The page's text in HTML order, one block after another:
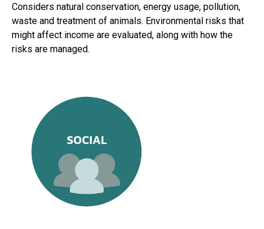
Considers natural conservation, energy usage, pollution,
waste and treatment of animals. Environmental risks that
might affect income are evaluated, along with how the
risks are managed.